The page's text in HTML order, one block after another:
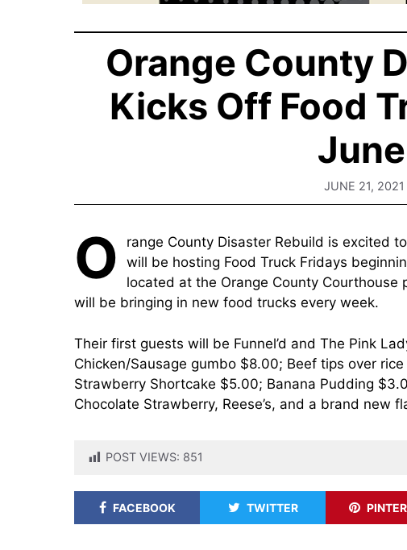
Orange County
Kicks Off Food
JUNE 21, 2021
O
range County Disaster Rebuild is excited
will be hosting Food Truck Fridays
located at the Orange County
will be bringing in new food trucks every week.
Their first guests will be Funnel’d and The Pink
Chicken/Sausage gumbo $8.00; Beef tips over
Strawberry Shortcake $5.00; Banana Pudding
Chocolate Strawberry, Reese’s, and a brand new
POST VIEWS: 851
FACEBOOK TWITTER